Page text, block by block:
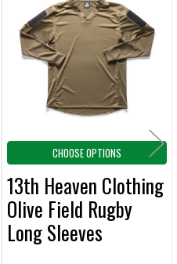
CHOOSE OPTIONS
13th Heaven Clothing
Olive Field Rugby
Long Sleeves